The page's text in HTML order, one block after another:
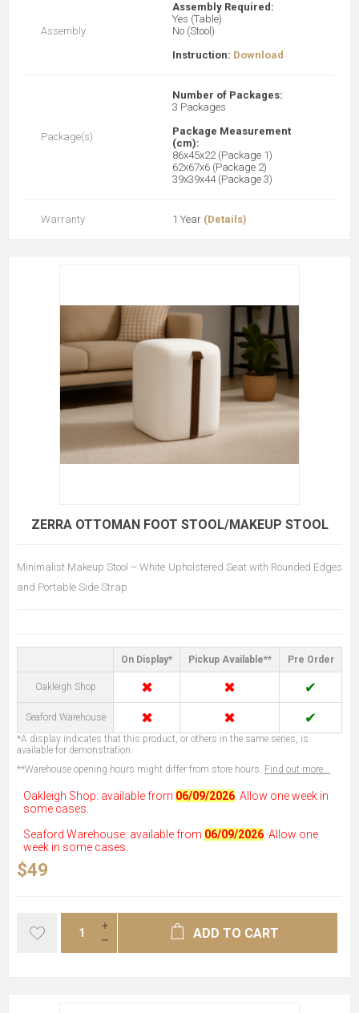
Assembly
Assembly Required:
Yes (Table)
No (Stool)
Instruction: Download
Package(s)
Number of Packages:
3 Packages
Package Measurement
(cm):
86x45x22 (Package 1)
62x67x6 (Package 2)
39x39x44 (Package 3)
Warranty 1 Year (Details)
ZERRA OTTOMAN FOOT STOOL/MAKEUP STOOL
Minimalist Makeup Stool – White Upholstered Seat with Rounded Edges
and Portable Side Strap
On Display* Pickup Available** Pre Order
Oakleigh Shop ✖ ✖ ✔
Seaford Warehouse ✖ ✖ ✔
*A display indicates that this product, or others in the same series, is
available for demonstration.
**Warehouse opening hours might differ from store hours. Find out more...
Oakleigh Shop: available from 06/09/2026 . Allow one week in
some cases.
Seaford Warehouse: available from 06/09/2026 . Allow one
week in some cases.
$49
ADD TO CART